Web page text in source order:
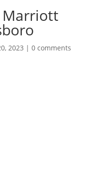
Marriott
2023 | 0 comments